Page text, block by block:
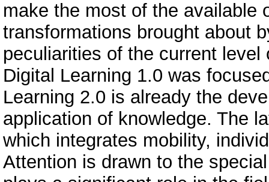
make the most of the available
transformations brought about
peculiarities of the current
Digital Learning 1.0 was
Learning 2.0 is already the
application of knowledge. The
which integrates mobility,
Attention is drawn to the